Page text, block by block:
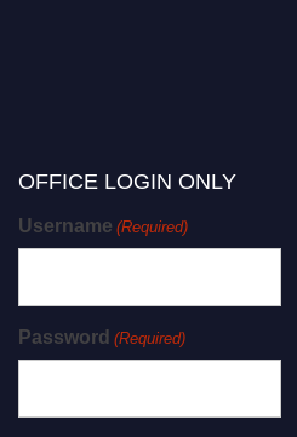
OFFICE LOGIN ONLY
Username (Required)
Password (Required)